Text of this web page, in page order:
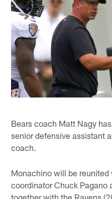
Bears coach Matt Nagy
senior defensive assistant
coach.
Monachino will be
coordinator Chuck Pagano
together with the Ravens